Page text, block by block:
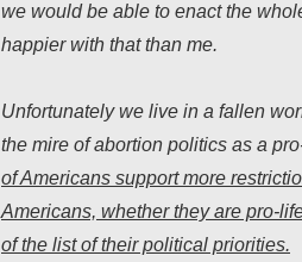
we would be able to enact the
happier with that than me.
Unfortunately we live in a fallen
the mire of abortion politics as a
of Americans support more
Americans, whether they are pro-
of the list of their political priorities.